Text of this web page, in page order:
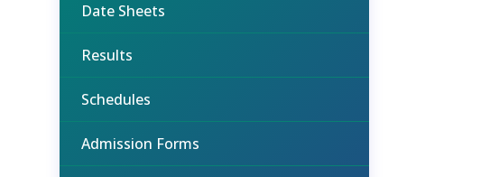
Date Sheets
Results
Schedules
Admission Forms